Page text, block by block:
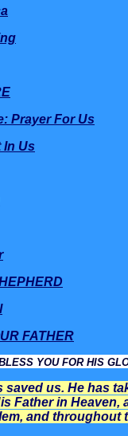
Prayer For Us
In Us
FATHER
YOU FOR HIS
saved us. He has
Father in Heaven,
and throughout